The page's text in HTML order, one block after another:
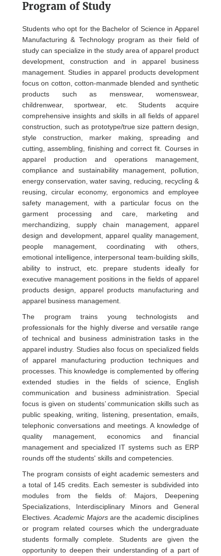
Program of Study
Students who opt for the Bachelor of Science in Apparel
Manufacturing & Technology program as their field of
study can specialize in the study area of apparel product
development, construction and in apparel business
management. Studies in apparel products development
focus on cotton, cotton-manmade blended and synthetic
products such as menswear, womenswear,
childrenwear, sportwear, etc. Students acquire
comprehensive insights and skills in all fields of apparel
construction, such as prototype/true size pattern design,
style construction, marker making, spreading and
cutting, assembling, finishing and correct fit. Courses in
apparel production and operations management,
compliance and sustainability management, pollution,
energy conservation, water saving, reducing, recycling &
reusing, circular economy, ergonomics and employee
safety management, with a particular focus on the
garment processing and care, marketing and
merchandizing, supply chain management, apparel
design and development, apparel quality management,
people management, coordinating with others,
emotional intelligence, interpersonal team-building skills,
ability to instruct, etc. prepare students ideally for
executive management positions in the fields of apparel
products design, apparel products manufacturing and
apparel business management.
The program trains young technologists and
professionals for the highly diverse and versatile range
of technical and business administration tasks in the
apparel industry. Studies also focus on specialized fields
of apparel manufacturing production techniques and
processes. This knowledge is complemented by offering
extended studies in the fields of science, English
communication and business administration. Special
focus is given on students’ communication skills such as
public speaking, writing, listening, presentation, emails,
telephonic conversations and meetings. A knowledge of
quality management, economics and financial
management and specialized IT systems such as ERP
rounds off the students' skills and competencies.
The program consists of eight academic semesters and
a total of 145 credits. Each semester is subdivided into
modules from the fields of: Majors, Deepening
Specializations, Interdisciplinary Minors and General
Electives.Academic Majorsare the academic disciplines
or program related courses which the undergraduate
students formally complete. Students are given the
opportunity to deepen their understanding of a part of